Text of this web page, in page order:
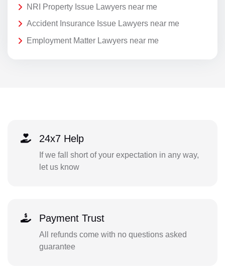
NRI Property Issue Lawyers near me
Accident Insurance Issue Lawyers near me
Employment Matter Lawyers near me
24x7 Help
If we fall short of your expectation in any way,
let us know
Payment Trust
All refunds come with no questions asked
guarantee